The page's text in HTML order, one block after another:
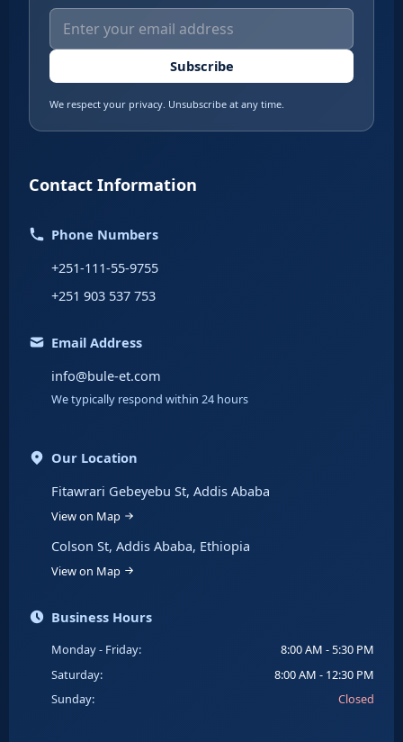
Subscribe
We respect your privacy. Unsubscribe at any time.
Contact Information
Phone Numbers
+251-111-55-9755
+251 903 537 753
Email Address
info@bule-et.com
We typically respond within 24 hours
Our Location
Fitawrari Gebeyebu St, Addis Ababa
View on Map
Colson St, Addis Ababa, Ethiopia
View on Map
Business Hours
Monday - Friday:
8:00 AM - 5:30 PM
Saturday:
8:00 AM - 12:30 PM
Sunday:
Closed